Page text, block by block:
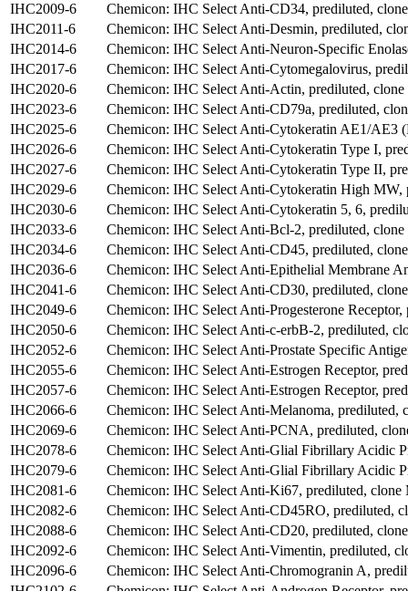
IHC2009-6
Chemicon: IHC Select Anti-CD34, prediluted,
IHC2011-6
Chemicon: IHC Select Anti-Desmin, prediluted,
IHC2014-6
Chemicon: IHC Select Anti-Neuron-Specific
IHC2017-6
Chemicon: IHC Select Anti-Cytomegalovirus,
IHC2020-6
Chemicon: IHC Select Anti-Actin, prediluted,
IHC2023-6
Chemicon: IHC Select Anti-CD79a, prediluted,
IHC2025-6
Chemicon: IHC Select Anti-Cytokeratin AE1/AE3
IHC2026-6
Chemicon: IHC Select Anti-Cytokeratin Type I,
IHC2027-6
Chemicon: IHC Select Anti-Cytokeratin Type II,
IHC2029-6
Chemicon: IHC Select Anti-Cytokeratin High MW,
IHC2030-6
Chemicon: IHC Select Anti-Cytokeratin 5, 6,
IHC2033-6
Chemicon: IHC Select Anti-Bcl-2, prediluted, clone
IHC2034-6
Chemicon: IHC Select Anti-CD45, prediluted,
IHC2036-6
Chemicon: IHC Select Anti-Epithelial Membrane
IHC2041-6
Chemicon: IHC Select Anti-CD30, prediluted,
IHC2049-6
Chemicon: IHC Select Anti-Progesterone
IHC2050-6
Chemicon: IHC Select Anti-c-erbB-2, prediluted,
IHC2052-6
Chemicon: IHC Select Anti-Prostate Specific
IHC2055-6
Chemicon: IHC Select Anti-Estrogen Receptor,
IHC2057-6
Chemicon: IHC Select Anti-Estrogen Receptor,
IHC2066-6
Chemicon: IHC Select Anti-Melanoma, prediluted,
IHC2069-6
Chemicon: IHC Select Anti-PCNA, prediluted,
IHC2078-6
Chemicon: IHC Select Anti-Glial Fibrillary Acidic
IHC2079-6
Chemicon: IHC Select Anti-Glial Fibrillary Acidic
IHC2081-6
Chemicon: IHC Select Anti-Ki67, prediluted,
IHC2082-6
Chemicon: IHC Select Anti-CD45RO, prediluted,
IHC2088-6
Chemicon: IHC Select Anti-CD20, prediluted,
IHC2092-6
Chemicon: IHC Select Anti-Vimentin, prediluted,
IHC2096-6
Chemicon: IHC Select Anti-Chromogranin A,